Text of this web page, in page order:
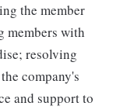
the member
members with
resolving
company's
and support to